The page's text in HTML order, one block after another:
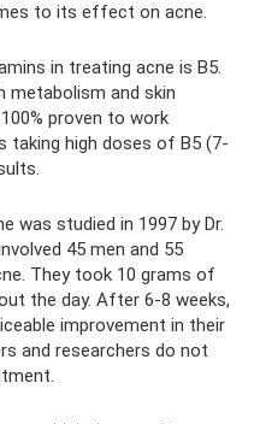
to its effect on acne.
in treating acne is B5.
metabolism and skin
proven to work
taking high doses of B5 (7-
was studied in 1997 by Dr.
45 men and 55
They took 10 grams of
the day. After 6-8 weeks,
improvement in their
and researchers do not